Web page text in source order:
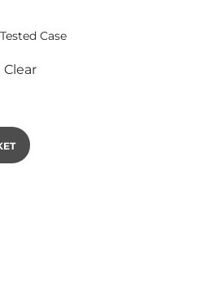
Clear